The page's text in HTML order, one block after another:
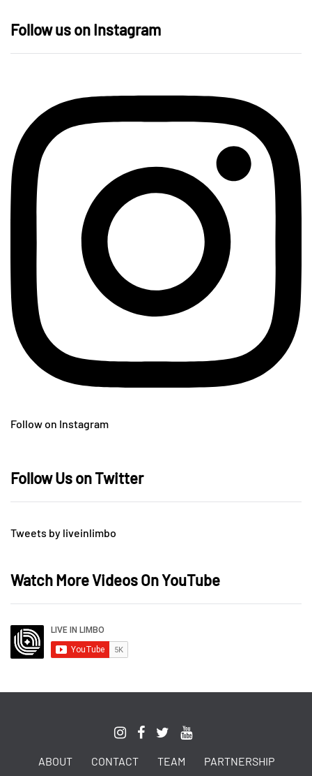
Follow us on Instagram
Follow on Instagram
Follow Us on Twitter
Tweets by liveinlimbo
Watch More Videos On YouTube
ABOUT CONTACT TEAM PARTNERSHIP